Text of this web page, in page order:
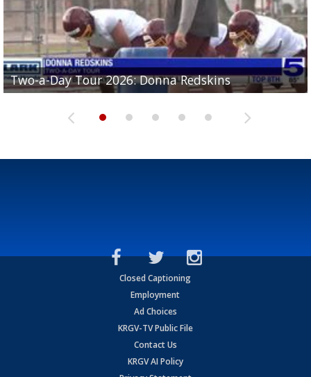
Two-a-Day Tour 2026: Donna Redskins
Two-a-Day Tour 2026: Brownsville Pace Vikings
Two-a-Day Tour 2026: La Joya Coyotes
Two-a-Day Tour 2026: Rio Hondo Bobcats
Two-a-Day Tour 2026: Brownsville St. Joseph
Bloodhounds
Closed Captioning
Employment
Ad Choices
KRGV-TV Public File
Contact Us
KRGV AI Policy